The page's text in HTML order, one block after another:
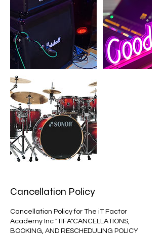
Cancellation Policy
Cancellation Policy for The iT Factor
Academy Inc "TIFA"CANCELLATIONS,
BOOKING, AND RESCHEDULING POLICY